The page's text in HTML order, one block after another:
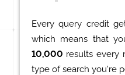
Every query credit
which means that
10,000 results every
type of search you're